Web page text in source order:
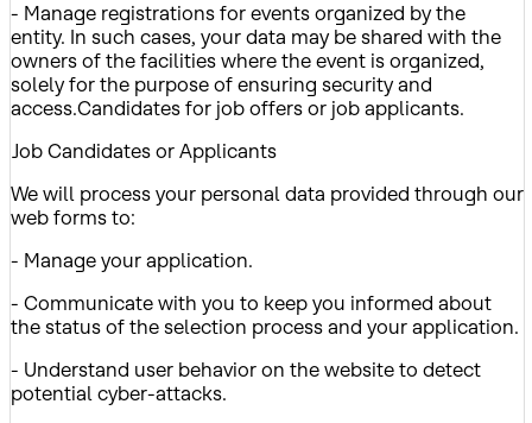
- Manage registrations for events organized by the
entity. In such cases, your data may be shared with the
owners of the facilities where the event is organized,
solely for the purpose of ensuring security and
access.Candidates for job offers or job applicants.
Job Candidates or Applicants
We will process your personal data provided through our
web forms to:
- Manage your application.
- Communicate with you to keep you informed about
the status of the selection process and your application.
- Understand user behavior on the website to detect
potential cyber-attacks.